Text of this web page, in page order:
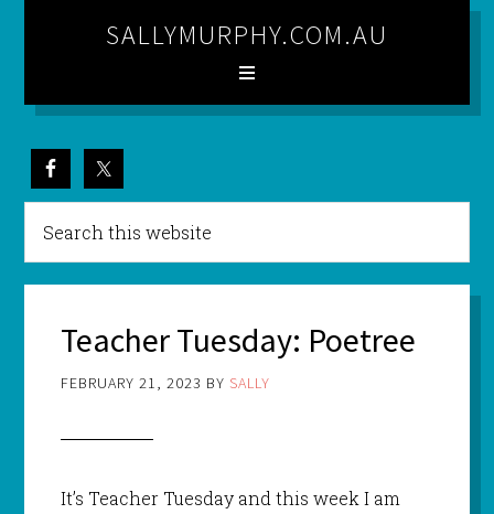
SALLYMURPHY.COM.AU
Teacher Tuesday: Poetree
FEBRUARY 21, 2023 BY SALLY
It’s Teacher Tuesday and this week I am